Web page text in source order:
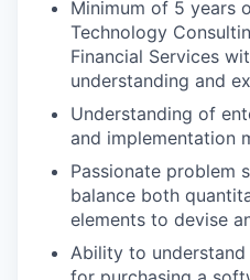
Minimum of 5 years
Technology
Financial Services
understanding and
Understanding of
and implementation
Passionate problem
balance both
elements to devise
Ability to understand